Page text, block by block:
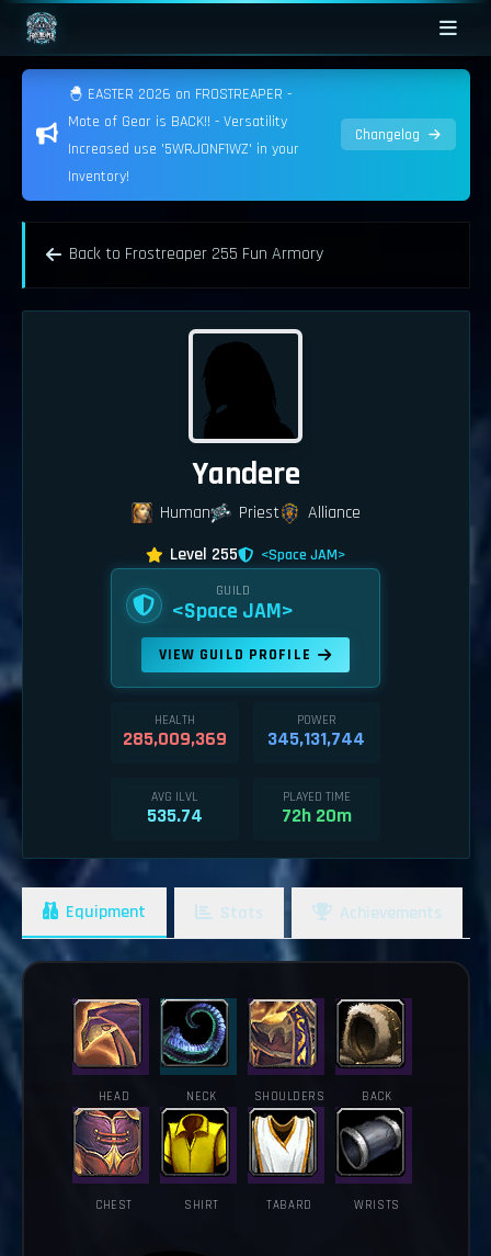
🐣 EASTER 2026 on FROSTREAPER -
Mote of Gear is BACK!! - Versatility
Increased use '5WRJONF1WZ' in your
Inventory!
Changelog
Back to Frostreaper 255 Fun Armory
Yandere
Human Priest
Alliance
Level 255
<Space JAM>
GUILD
<Space JAM>
VIEW GUILD PROFILE
HEALTH
285,009,369
POWER
345,131,744
AVG ILVL
535.74
PLAYED TIME
72h 20m
Equipment Stats Achievements
HEAD NECK SHOULDERS BACK
CHEST SHIRT TABARD WRISTS